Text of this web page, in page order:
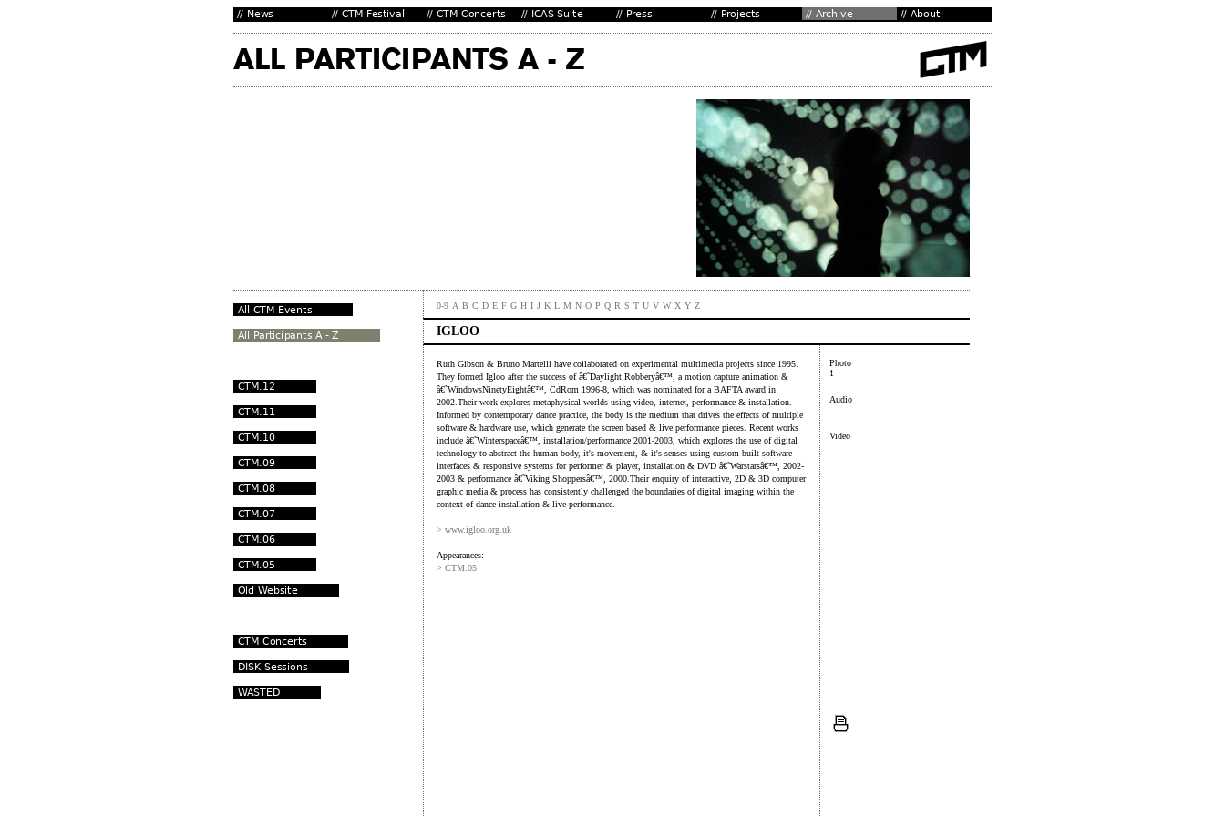
0-9 A B C D E F G H I J K L M N O P Q R S T U V W X Y Z
IGLOO
Ruth Gibson & Bruno Martelli have collaborated on experimental multimedia projects since 1995.
They formed Igloo after the success of â€˜Daylight Robberyâ€™, a motion capture animation &
â€˜WindowsNinetyEightâ€™, CdRom 1996-8, which was nominated for a BAFTA award in
2002.Their work explores metaphysical worlds using video, internet, performance & installation.
Informed by contemporary dance practice, the body is the medium that drives the effects of multiple
software & hardware use, which generate the screen based & live performance pieces. Recent works
include â€˜Winterspaceâ€™, installation/performance 2001-2003, which explores the use of digital
technology to abstract the human body, it's movement, & it's senses using custom built software
interfaces & responsive systems for performer & player, installation & DVD â€˜Warstarsâ€™, 2002-
2003 & performance â€˜Viking Shoppersâ€™, 2000.Their enquiry of interactive, 2D & 3D computer
graphic media & process has consistently challenged the boundaries of digital imaging within the
context of dance installation & live performance.
> www.igloo.org.uk
Appearances:
> CTM.05
Photo
1
Audio
Video